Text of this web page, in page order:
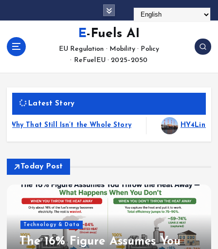
c
E-Fuels AI
EU Regulation · Mobility · Policy
· ReFuelEU · 2025–2050
Latest Story
HY4Link Cross-Border Hydrogen Pipeline
Today Post
Technology & Data
The 16% Figure Assumes You